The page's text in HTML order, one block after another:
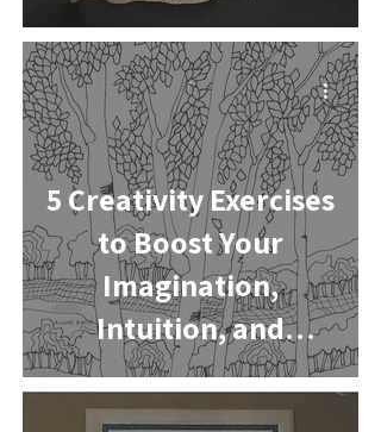
5 Creativity Exercises
to Boost Your
Imagination,
Intuition, and
Problem-Solving
Skills
-